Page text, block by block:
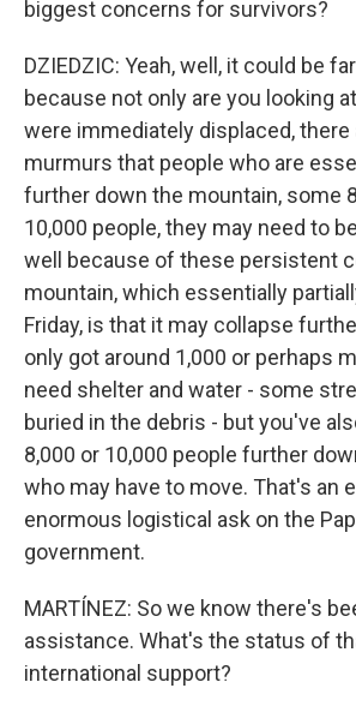
biggest concerns for survivors?
DZIEDZIC: Yeah, well, it could be
because not only are you looking
were immediately displaced, there
murmurs that people who are
further down the mountain, some
10,000 people, they may need to
well because of these persistent
mountain, which essentially
Friday, is that it may collapse
only got around 1,000 or perhaps
need shelter and water - some
buried in the debris - but you've
8,000 or 10,000 people further
who may have to move. That's an
enormous logistical ask on the
government.
MARTÍNEZ: So we know there's
assistance. What's the status of
international support?